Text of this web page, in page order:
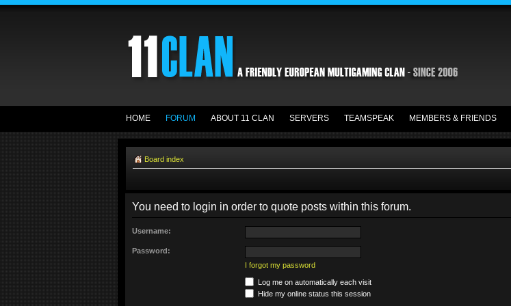
HOME FORUM ABOUT 11 CLAN SERVERS TEAMSPEAK MEMBERS & FRIENDS
Board index
You need to login in order to quote posts within this forum.
Username:
Password:
I forgot my password
Log me on automatically each visit
Hide my online status this session